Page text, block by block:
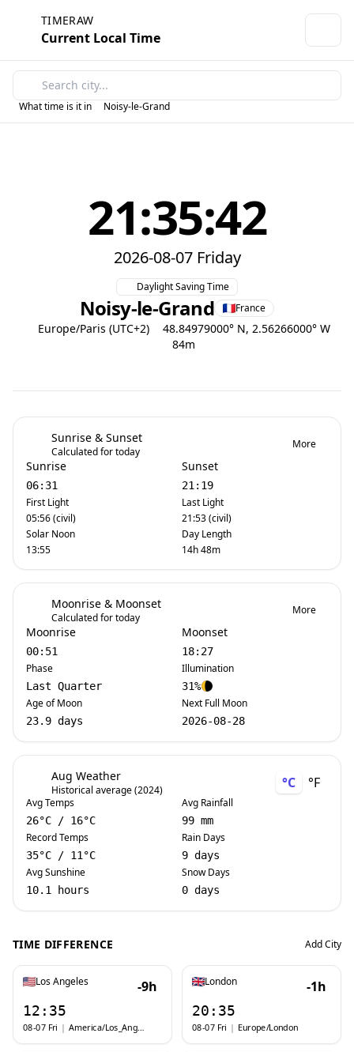
TIMERAW
Current Local Time
What time is it in Noisy-le-Grand
21:35:42
2026-08-07 Friday
Daylight Saving Time
Noisy-le-Grand France
Europe/Paris (UTC+2)
48.84979000° N, 2.56266000° W
84m
Sunrise & Sunset
Calculated for today
More
Sunrise
06:31
First Light
05:56 (civil)
Solar Noon
13:55
Sunset
21:19
Last Light
21:53 (civil)
Day Length
14h 48m
Moonrise & Moonset
Calculated for today
More
Moonrise
00:51
Phase
Last Quarter
Age of Moon
23.9 days
Moonset
18:27
Illumination
31%
Next Full Moon
2026-08-28
Aug Weather
Historical average (2024) °C °F
Avg Temps
26°C / 16°C
Record Temps
35°C / 11 °C
Avg Sunshine
10.1 hours
Avg Rainfall
99 mm
Rain Days
9 days
Snow Days
0 days
TIME DIFFERENCE Add City
Los Angeles -9h
12:35
08-07 Fri | America/Los_Angeles
London -1h
20:35
08-07 Fri | Europe/London